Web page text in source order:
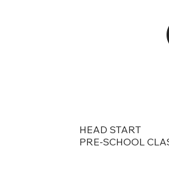
HEAD START
PRE-SCHOOL